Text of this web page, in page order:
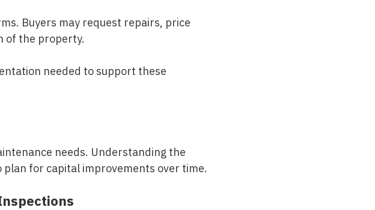
Buyers may request repairs, price
of the property.
needed to support these
needs. Understanding the
for capital improvements over time.